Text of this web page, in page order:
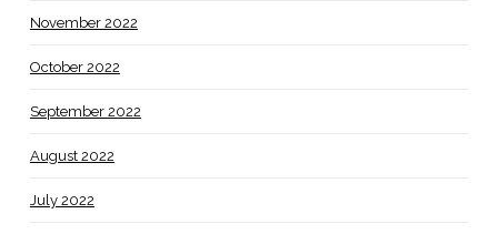
November 2022
October 2022
September 2022
August 2022
July 2022